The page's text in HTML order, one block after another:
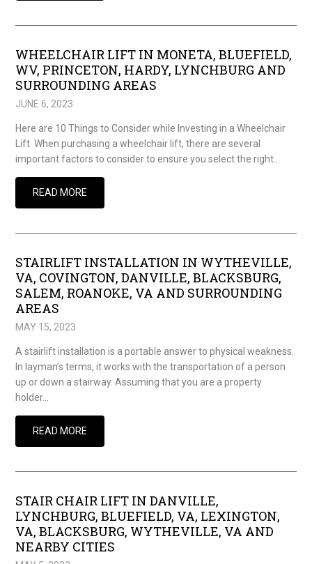
WHEELCHAIR LIFT IN MONETA, BLUEFIELD,
WV, PRINCETON, HARDY, LYNCHBURG AND
SURROUNDING AREAS
JUNE 6, 2023
Here are 10 Things to Consider while Investing in a Wheelchair
Lift When purchasing a wheelchair lift, there are several
important factors to consider to ensure you select the right…
READ MORE
STAIRLIFT INSTALLATION IN WYTHEVILLE,
VA, COVINGTON, DANVILLE, BLACKSBURG,
SALEM, ROANOKE, VA AND SURROUNDING
AREAS
MAY 15, 2023
A stairlift installation is a portable answer to physical weakness.
In layman’s terms, it works with the transportation of a person
up or down a stairway. Assuming that you are a property
holder…
READ MORE
STAIR CHAIR LIFT IN DANVILLE,
LYNCHBURG, BLUEFIELD, VA, LEXINGTON,
VA, BLACKSBURG, WYTHEVILLE, VA AND
NEARBY CITIES